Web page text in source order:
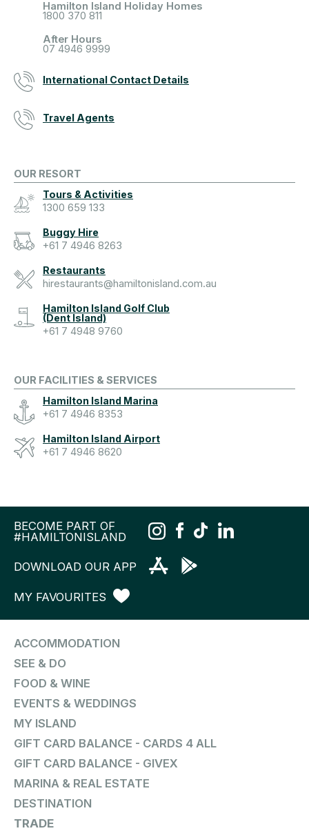
Hamilton Island Holiday Homes
1800 370 811
After Hours
07 4946 9999
International Contact Details
Travel Agents
OUR RESORT
Tours & Activities
1300 659 133
Buggy Hire
+61 7 4946 8263
Restaurants
hirestaurants@hamiltonisland.com.au
Hamilton Island Golf Club
(Dent Island)
+61 7 4948 9760
OUR FACILITIES & SERVICES
Hamilton Island Marina
+61 7 4946 8353
Hamilton Island Airport
+61 7 4946 8620
BECOME PART OF
#HAMILTONISLAND
DOWNLOAD OUR APP
MY FAVOURITES
ACCOMMODATION
SEE & DO
FOOD & WINE
EVENTS & WEDDINGS
MY ISLAND
GIFT CARD BALANCE - CARDS 4 ALL
GIFT CARD BALANCE - GIVEX
MARINA & REAL ESTATE
DESTINATION
TRADE